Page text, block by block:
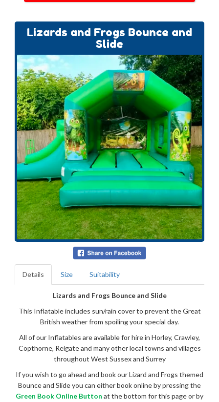
Lizards and Frogs Bounce and
Slide
Details Size Suitability
Lizards and Frogs Bounce and Slide
This Inflatable includes sun/rain cover to prevent the Great
British weather from spoiling your special day.
All of our Inflatables are available for hire in Horley, Crawley,
Copthorne, Reigate and many other local towns and villages
throughout West Sussex and Surrey
If you wish to go ahead and book our Lizard and Frogs themed
Bounce and Slide you can either book online by pressing the
Green Book Online Button at the bottom for this page or by